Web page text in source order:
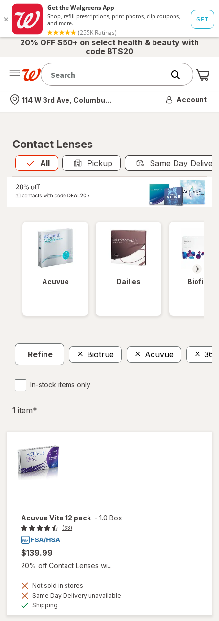
20% OFF $50+ on select health & beauty with
code BTS20
Nearest store
114 W 3rd Ave, Columbus, OH Account
Contact Lenses
All
Allis selected Pickup Same Day
Acuvue Dailies Biofinity
Refine Biotrue Acuvue 360
In-stock items only
1 item*
Acuvue Vita 12 pack - 1.0 Box
(63)
$139.99
20% off Contact Lenses wi...
Not sold in stores
Same Day Delivery unavailable
Shipping